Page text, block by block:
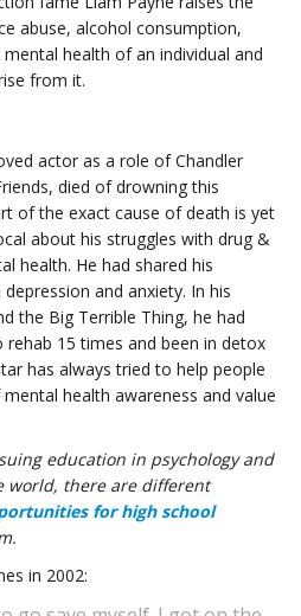
abuse, alcohol consumption,
health of an individual and
from it.
actor as a role of Chandler
died of drowning this
of the exact cause of death is yet
about his struggles with drug &
health. He had shared his
and anxiety. In his
the Big Terrible Thing, he had
15 times and been in detox
has always tried to help people
health awareness and value
education in psychology and
world, there are different
for high school
in 2002: